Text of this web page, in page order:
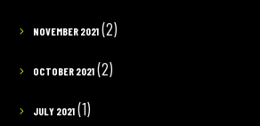
NOVEMBER 2021(2)
OCTOBER 2021(2)
JULY 2021(1)